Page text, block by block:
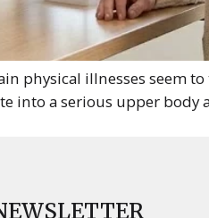
physical illnesses seem
into a serious upper body